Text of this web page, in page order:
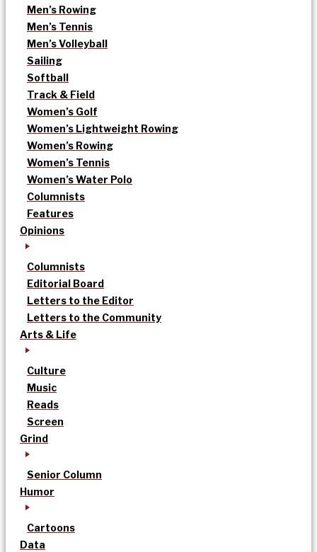
Men’s Rowing
Men’s Tennis
Men’s Volleyball
Sailing
Softball
Track & Field
Women’s Golf
Women’s Lightweight Rowing
Women’s Rowing
Women’s Tennis
Women’s Water Polo
Columnists
Features
Opinions
Columnists
Editorial Board
Letters to the Editor
Letters to the Community
Arts & Life
Culture
Music
Reads
Screen
Grind
Senior Column
Humor
Cartoons
Data